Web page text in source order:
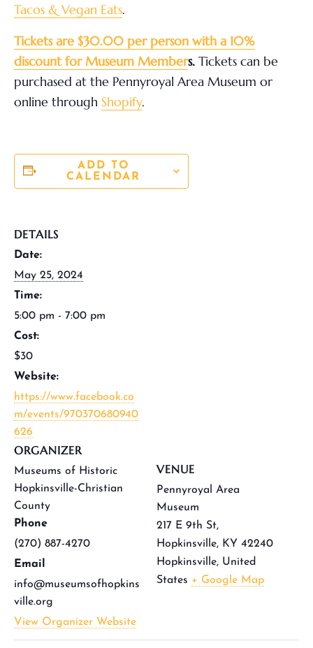
Tacos & Vegan Eats.
Tickets are $30.00 per person with a 10%
discount for Museum Members. Tickets can be
purchased at the Pennyroyal Area Museum or
online through Shopify.
ADD TO
CALENDAR
DETAILS
Date:
May 25, 2024
Time:
5:00 pm - 7:00 pm
Cost:
$30
Website:
https://www.facebook.co
m/events/970370680940
626
ORGANIZER
Museums of Historic
Hopkinsville-Christian
County
Phone
(270) 887-4270
Email
info@museumsofhopkins
ville.org
View Organizer Website
VENUE
Pennyroyal Area
Museum
217 E 9th St,
Hopkinsville, KY 42240
Hopkinsville, United
States + Google Map